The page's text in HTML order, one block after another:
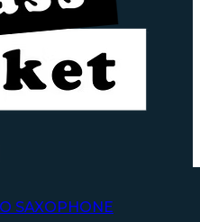
SAXOPHONE